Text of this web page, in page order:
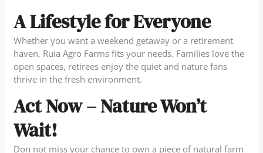
A Lifestyle for Everyone
Whether you want a weekend getaway or a retirement
haven, Ruia Agro Farms fits your needs. Families love the
open spaces, retirees enjoy the quiet and nature fans
thrive in the fresh environment.
Act Now – Nature Won’t
Wait!
Don not miss your chance to own a piece of natural farm